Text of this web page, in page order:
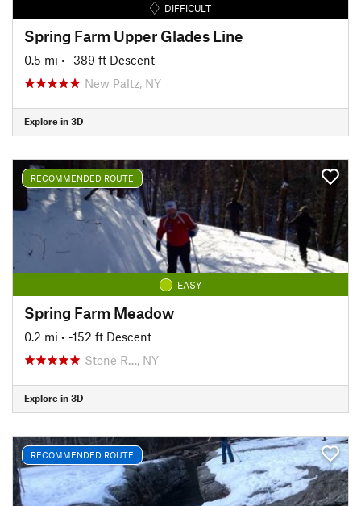
DIFFICULT
Spring Farm Upper Glades Line
0.5 mi • -389 ft Descent
New Paltz, NY
Explore in 3D
RECOMMENDED ROUTE
EASY
Spring Farm Meadow
0.2 mi • -152 ft Descent
Stone R…, NY
Explore in 3D
RECOMMENDED ROUTE